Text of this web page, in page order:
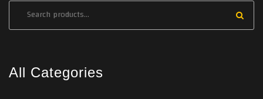
All Categories